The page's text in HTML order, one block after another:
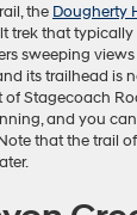
the Dougherty
trek that typically
sweeping
its trailhead is
Stagecoach
and you
that the trail